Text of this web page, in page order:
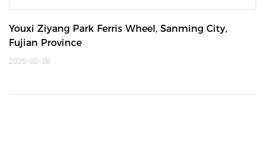
Youxi Ziyang Park Ferris Wheel, Sanming City,
Fujian Province
2025-02-28